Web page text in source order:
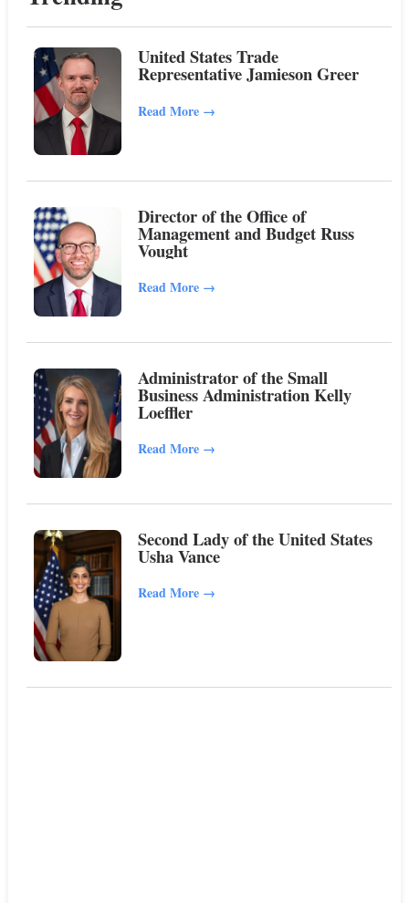
United States Trade
Representative Jamieson Greer
Read More →
Director of the Office of
Management and Budget Russ
Vought
Read More →
Administrator of the Small
Business Administration Kelly
Loeffler
Read More →
Second Lady of the United States
Usha Vance
Read More →